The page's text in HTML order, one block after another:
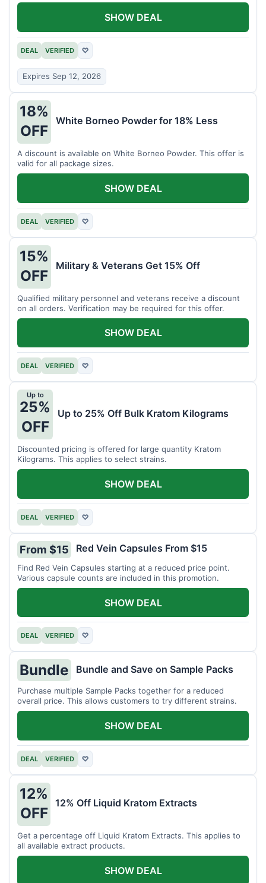
DEAL VERIFIED ♡
Expires Sep 12, 2026
SHOW DEAL
18%
OFF
White Borneo Powder for 18% Less
A discount is available on White Borneo Powder. This offer is
valid for all package sizes.
DEAL VERIFIED ♡
SHOW DEAL
15%
OFF
Military & Veterans Get 15% Off
Qualified military personnel and veterans receive a discount
on all orders. Verification may be required for this offer.
DEAL VERIFIED ♡
SHOW DEAL
Up to
25%
OFF
Up to 25% Off Bulk Kratom Kilograms
Discounted pricing is offered for large quantity Kratom
Kilograms. This applies to select strains.
DEAL VERIFIED ♡
SHOW DEAL
From $15 Red Vein Capsules From $15
Find Red Vein Capsules starting at a reduced price point.
Various capsule counts are included in this promotion.
DEAL VERIFIED ♡
SHOW DEAL
Bundle Bundle and Save on Sample Packs
Purchase multiple Sample Packs together for a reduced
overall price. This allows customers to try different strains.
DEAL VERIFIED ♡
SHOW DEAL
12%
OFF
12% Off Liquid Kratom Extracts
Get a percentage off Liquid Kratom Extracts. This applies to
all available extract products.
SHOW DEAL